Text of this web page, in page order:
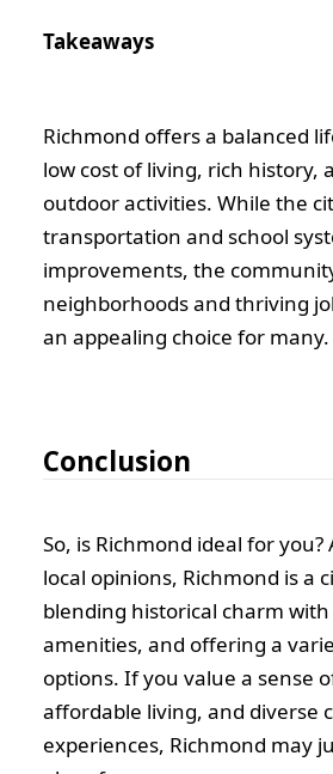
Takeaways
Richmond offers a balanced
low cost of living, rich history,
outdoor activities. While the
transportation and school
improvements, the
neighborhoods and thriving
an appealing choice for many.
Conclusion
So, is Richmond ideal for you?
local opinions, Richmond is a
blending historical charm
amenities, and offering a
options. If you value a sense
affordable living, and diverse
experiences, Richmond may